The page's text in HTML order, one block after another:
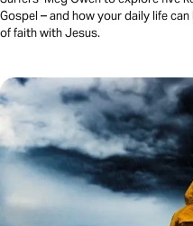
Gospel – and how your daily life
of faith with Jesus.